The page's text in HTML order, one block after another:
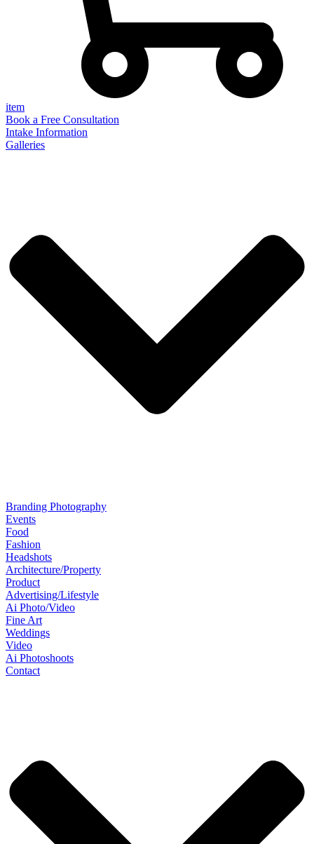
item
Book a Free Consultation
Intake Information
Galleries
Branding Photography
Events
Food
Fashion
Headshots
Architecture/Property
Product
Advertising/Lifestyle
Ai Photo/Video
Fine Art
Weddings
Video
Ai Photoshoots
Contact